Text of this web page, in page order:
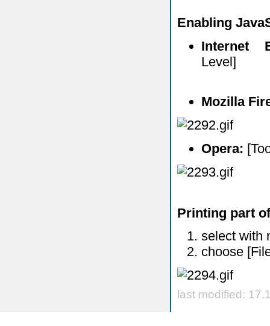
Enabling
Internet
Level]
Mozilla
Opera:
Printing part
select with
choose
last modified: